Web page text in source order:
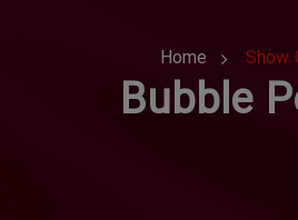
Home Show
Bubble